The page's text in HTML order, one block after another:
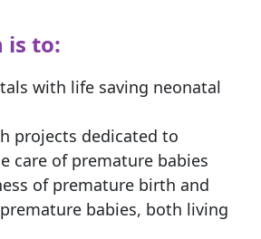
is to:
with life saving neonatal
projects dedicated to
care of premature babies
of premature birth and
babies, both living